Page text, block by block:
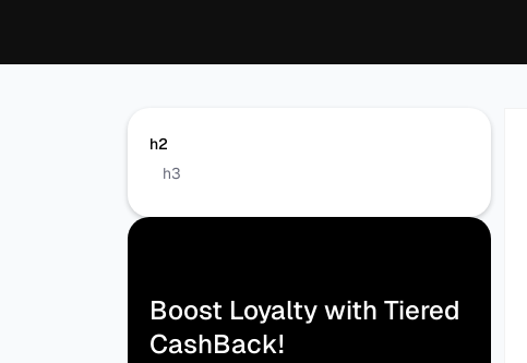
h2
h3
Boost Loyalty with Tiered
CashBack!